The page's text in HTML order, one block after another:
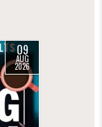
09
AUG
2026